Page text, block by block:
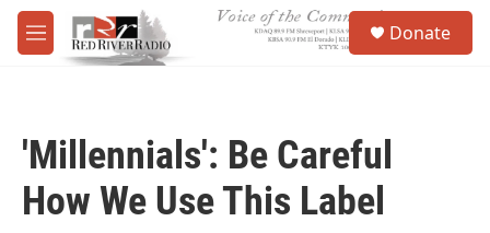
Skip to main content
M
e
Donate
'Millennials': Be Careful
How We Use This Label